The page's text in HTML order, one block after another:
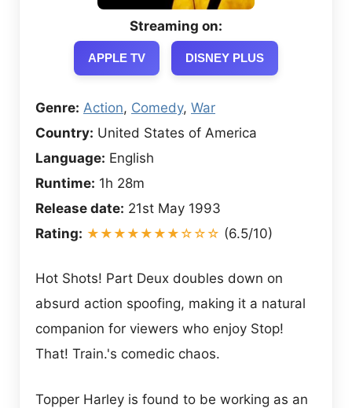
Streaming on:
APPLE TV DISNEY PLUS
Genre: Action, Comedy, War
Country: United States of America
Language: English
Runtime: 1h 28m
Release date: 21st May 1993
Rating: ★★★★★★★☆☆☆ (6.5/10)
Hot Shots! Part Deux doubles down on
absurd action spoofing, making it a natural
companion for viewers who enjoy Stop!
That! Train.'s comedic chaos.
Topper Harley is found to be working as an